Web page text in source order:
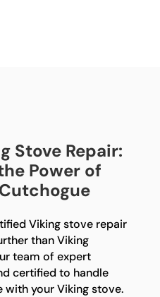
Stove Repair:
Power of
Viking stove repair
than Viking
team of expert
certified to handle
with your Viking stove.